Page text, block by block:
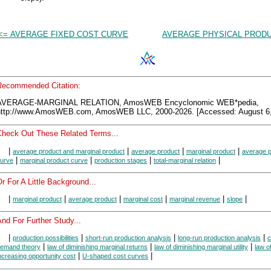
AVERAGE FIXED COST CURVE AVERAGE PHYSICAL
Citation:
MARGINAL RELATION, AmosWEB Encyclonomic WEB*pedia,
www.AmosWEB.com, AmosWEB LLC, 2000-2026. [Accessed: August
Out These Related Terms...
| average product and marginal product | average product | marginal product | average
| marginal product curve | production stages | total-marginal relation |
For A Little Background...
marginal product average product marginal cost marginal revenue slope
For Further Study...
production possibilities short-run production analysis long-run production analysis
theory
law of diminishing marginal returns law of diminishing marginal utility
law of
opportunity cost
U-shaped cost curves